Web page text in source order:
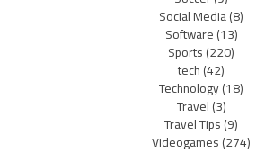
Social Media(8)
Software(13)
Sports(220)
tech(42)
Technology(18)
Travel(3)
Travel Tips(9)
Videogames(274)